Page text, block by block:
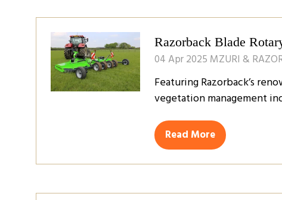
Razorback Blade
04 Apr 2025 MZURI &
Featuring Razorback’s
vegetation management
Read More
(opens